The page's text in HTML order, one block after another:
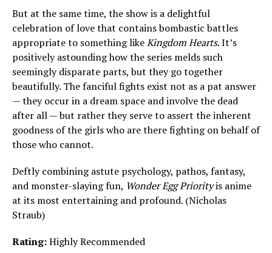
But at the same time, the show is a delightful
celebration of love that contains bombastic battles
appropriate to something likeKingdom Hearts. It’s
positively astounding how the series melds such
seemingly disparate parts, but they go together
beautifully. The fanciful fights exist not as a pat answer
— they occur in a dream space and involve the dead
after all — but rather they serve to assert the inherent
goodness of the girls who are there fighting on behalf of
those who cannot.
Deftly combining astute psychology, pathos, fantasy,
and monster-slaying fun, Wonder Egg Priorityis anime
at its most entertaining and profound. (Nicholas
Straub)
Rating:Highly Recommended